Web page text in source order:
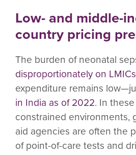
Low- and middle-
country pricing
The burden of neonatal
disproportionately on LMICs
expenditure remains
in India as of 2022. In
constrained environments,
aid agencies are often the
of point-of-care tests and